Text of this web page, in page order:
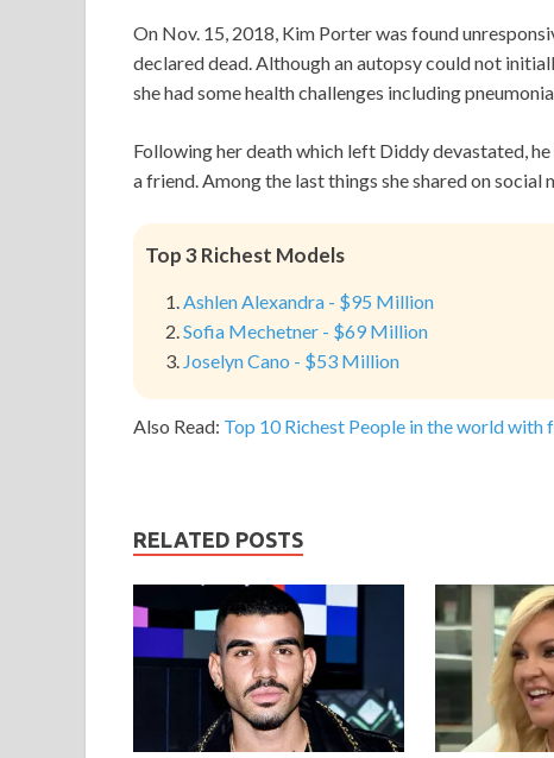
On Nov. 15, 2018, Kim Porter was found
declared dead. Although an autopsy could not
she had some health challenges including
Following her death which left Diddy devastated,
a friend. Among the last things she shared on social
Top 3 Richest Models
Ashlen Alexandra - $95 Million
Sofia Mechetner - $69 Million
Joselyn Cano - $53 Million
Also Read: Top 10 Richest People in the world with
RELATED POSTS